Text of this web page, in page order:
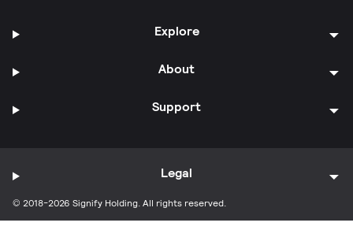
Explore
About
Support
© 2018-2026 Signify Holding. All rights reserved.
Legal